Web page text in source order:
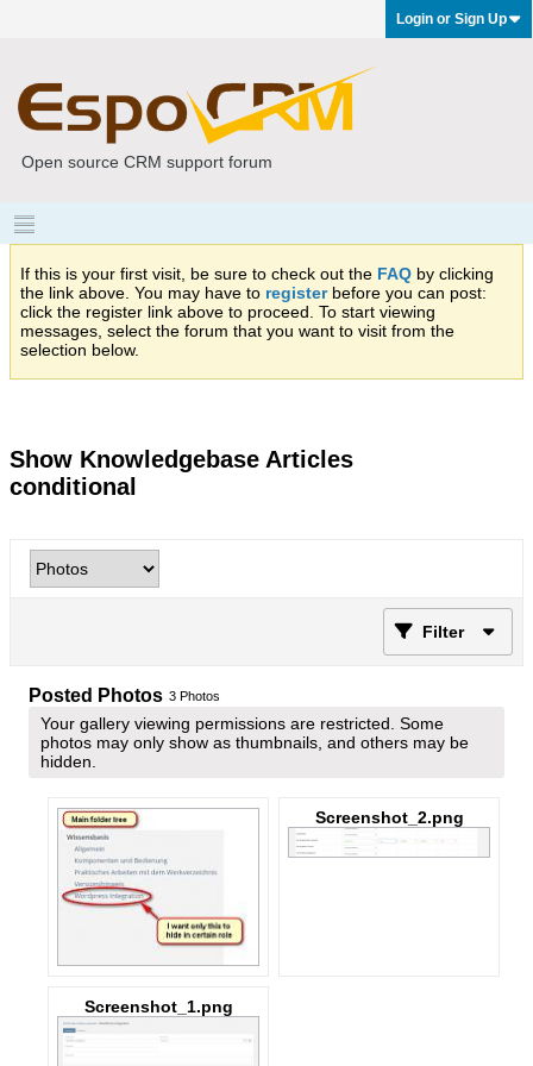
Login or Sign Up
Open source CRM support forum
If this is your first visit, be sure to check out the FAQ by clicking
the link above. You may have to registerbefore you can post:
click the register link above to proceed. To start viewing
messages, select the forum that you want to visit from the
selection below.
Show Knowledgebase Articles
conditional
Filter
Posted Photos 3 Photos
Your gallery viewing permissions are restricted. Some
photos may only show as thumbnails, and others may be
hidden.
Screenshot_2.png
Screenshot_1.png